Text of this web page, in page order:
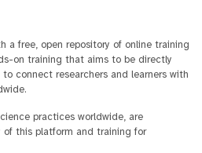
a free, open repository of online training
on training that aims to be directly
to connect researchers and learners with
practices worldwide, are
this platform and training for